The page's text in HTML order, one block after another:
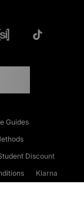
Guides
Discount
Klarna